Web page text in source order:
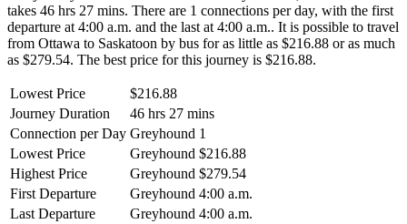
takes 46 hrs 27 mins. There are 1 connections per day, with the first
departure at 4:00 a.m. and the last at 4:00 a.m.. It is possible to travel
from Ottawa to Saskatoon by bus for as little as $216.88 or as much
as $279.54. The best price for this journey is $216.88.
Lowest Price
$216.88
Journey Duration
46 hrs 27 mins
Connection per Day Greyhound 1
Lowest Price
Greyhound $216.88
Highest Price
Greyhound $279.54
First Departure
Greyhound 4:00 a.m.
Last Departure
Greyhound 4:00 a.m.